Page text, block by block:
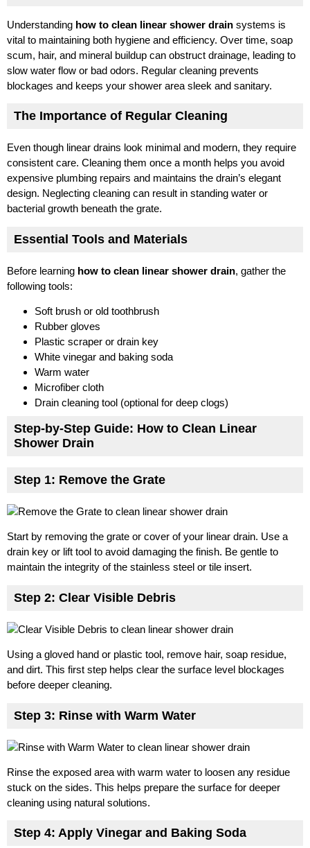
Understanding how to clean linear shower drain systems is
vital to maintaining both hygiene and efficiency. Over time, soap
scum, hair, and mineral buildup can obstruct drainage, leading to
slow water flow or bad odors. Regular cleaning prevents
blockages and keeps your shower area sleek and sanitary.
The Importance of Regular Cleaning
Even though linear drains look minimal and modern, they require
consistent care. Cleaning them once a month helps you avoid
expensive plumbing repairs and maintains the drain’s elegant
design. Neglecting cleaning can result in standing water or
bacterial growth beneath the grate.
Essential Tools and Materials
Before learning how to clean linear shower drain, gather the
following tools:
Soft brush or old toothbrush
Rubber gloves
Plastic scraper or drain key
White vinegar and baking soda
Warm water
Microfiber cloth
Drain cleaning tool (optional for deep clogs)
Step-by-Step Guide: How to Clean Linear
Shower Drain
Step 1: Remove the Grate
Start by removing the grate or cover of your linear drain. Use a
drain key or lift tool to avoid damaging the finish. Be gentle to
maintain the integrity of the stainless steel or tile insert.
Step 2: Clear Visible Debris
Using a gloved hand or plastic tool, remove hair, soap residue,
and dirt. This first step helps clear the surface level blockages
before deeper cleaning.
Step 3: Rinse with Warm Water
Rinse the exposed area with warm water to loosen any residue
stuck on the sides. This helps prepare the surface for deeper
cleaning using natural solutions.
Step 4: Apply Vinegar and Baking Soda